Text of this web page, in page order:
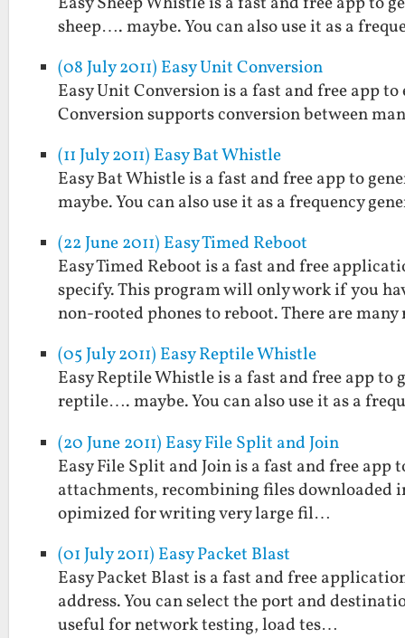
sheep…. maybe. You can also use it as a
(08 July 2011) Easy Unit Conversion
Easy Unit Conversion is a fast and free app
Conversion supports conversion between
(11 July 2011) Easy Bat Whistle
Easy Bat Whistle is a fast and free app to
maybe. You can also use it as a frequency
(22 June 2011) Easy Timed Reboot
Easy Timed Reboot is a fast and free
specify. This program will only work if you
non-rooted phones to reboot. There are
(05 July 2011) Easy Reptile Whistle
Easy Reptile Whistle is a fast and free app
reptile…. maybe. You can also use it as a
(20 June 2011) Easy File Split and Join
Easy File Split and Join is a fast and free
attachments, recombining files
opimized for writing very large fil…
(01 July 2011) Easy Packet Blast
Easy Packet Blast is a fast and free
address. You can select the port and
useful for network testing, load tes…